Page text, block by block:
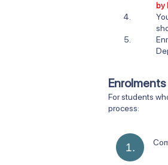
by
​For students
process:
Complete
1.